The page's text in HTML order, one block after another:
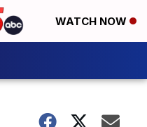
WATCH NOW